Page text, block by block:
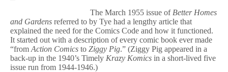
The March 1955 issue of Better Homes
and Gardens referred to by Tye had a lengthy article that
explained the need for the Comics Code and how it functioned.
It started out with a description of every comic book ever made
“from Action Comics to Ziggy Pig.” (Ziggy Pig appeared in a
back-up in the 1940’s Timely Krazy Komics in a short-lived five
issue run from 1944-1946.)